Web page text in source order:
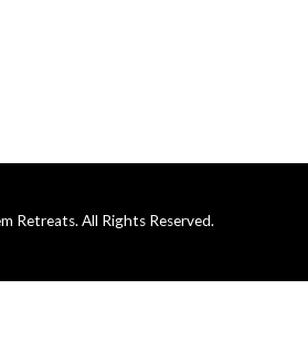
Retreats. All Rights Reserved.